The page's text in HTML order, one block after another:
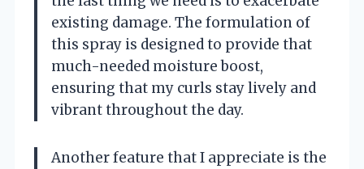
existing damage. The formulation of
this spray is designed to provide that
much-needed moisture boost,
ensuring that my curls stay lively and
vibrant throughout the day.
Another feature that I appreciate is the